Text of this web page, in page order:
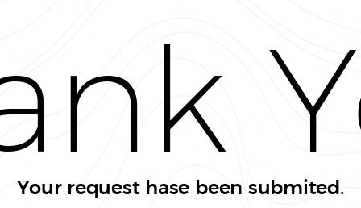
Your request hase been submited.